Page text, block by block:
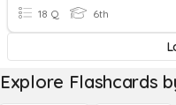
18 Q 6th
Explore Flashcards